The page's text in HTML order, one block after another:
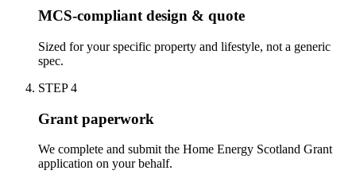
MCS-compliant design & quote
Sized for your specific property and lifestyle, not a generic
spec.
STEP4
Grant paperwork
We complete and submit the Home Energy Scotland Grant
application on your behalf.